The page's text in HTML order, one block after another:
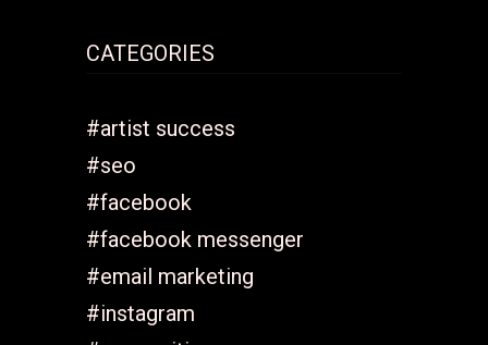
CATEGORIES
#artist success
#seo
#facebook
#facebook messenger
#email marketing
#instagram